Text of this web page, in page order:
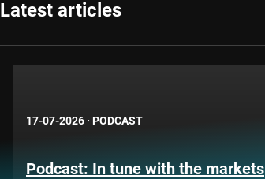
Latest articles
17-07-2026 · PODCAST
Podcast: In tune with the markets